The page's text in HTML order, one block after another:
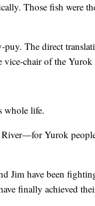
Those fish were
The direct
vice-chair of the
whole life.
River—for Yurok
Jim have been
finally achieved